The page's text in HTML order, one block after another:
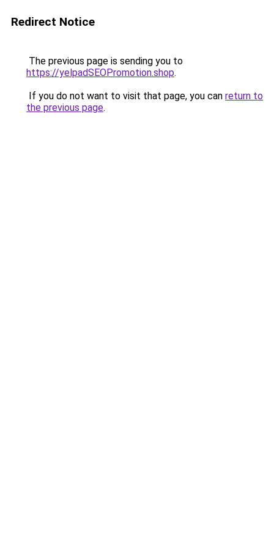
Redirect Notice
The previous page is sending you to
https://yelpadSEOPromotion.shop.
If you do not want to visit that page, you can return to
the previous page.